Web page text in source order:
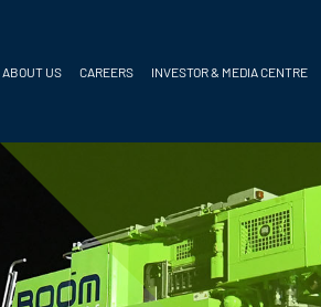
ABOUT US CAREERS INVESTOR & MEDIA CENTRE